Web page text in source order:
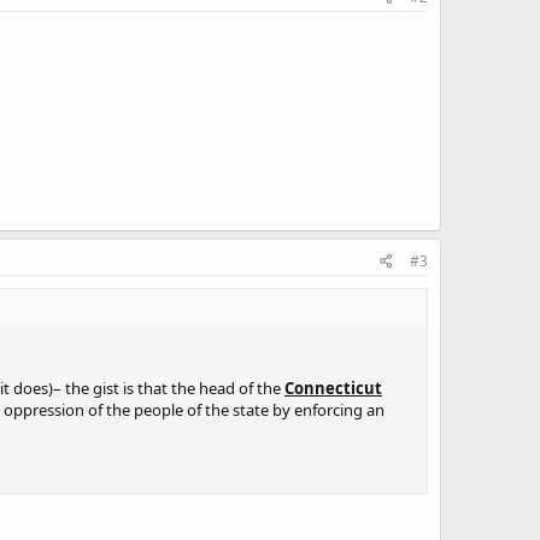
#3
does)– the gist is that the head of theConnecticut
of the people of the state by enforcing an